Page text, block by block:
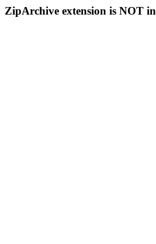
ZipArchive extension is NOT